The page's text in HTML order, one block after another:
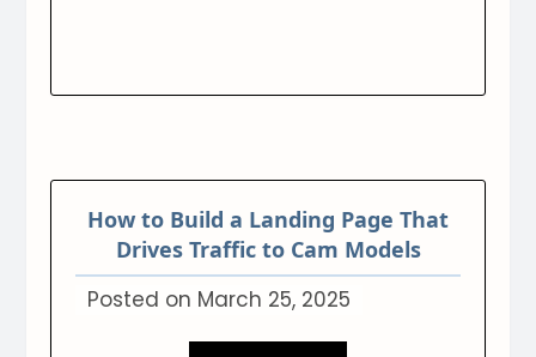
How to Build a Landing Page That
Drives Traffic to Cam Models
Posted on March 25, 2025